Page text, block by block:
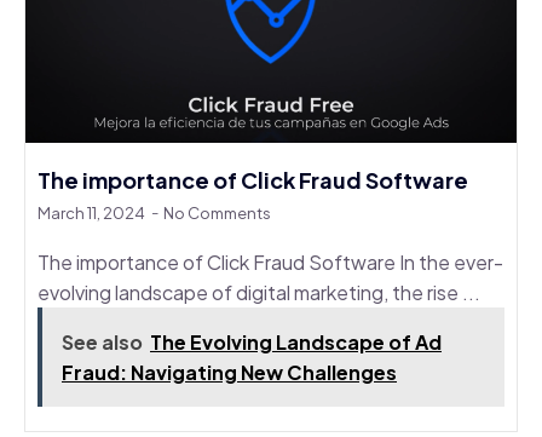
The importance of Click Fraud Software
March 11, 2024 No Comments
The importance of Click Fraud Software In the ever-
evolving landscape of digital marketing, the rise ...
See also The Evolving Landscape of Ad
Fraud: Navigating New Challenges